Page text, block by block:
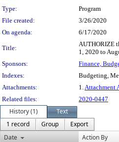
Type:
Program
File created:
3/26/2020
On agenda:
6/17/2020
Title:
AUTHORIZE
1, 2020 to
Sponsors:
Finance,
Indexes:
Budgeting,
Attachments:
1.Attachment
Related files:
2020-0447
History (1)
Text
1 record
Group
Export
Date
Action By